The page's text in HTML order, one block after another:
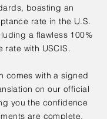
boasting an
rate in the U.S.
a flawless 100%
rate with USCIS.
comes with a signed
on our official
you the confidence
are complete,